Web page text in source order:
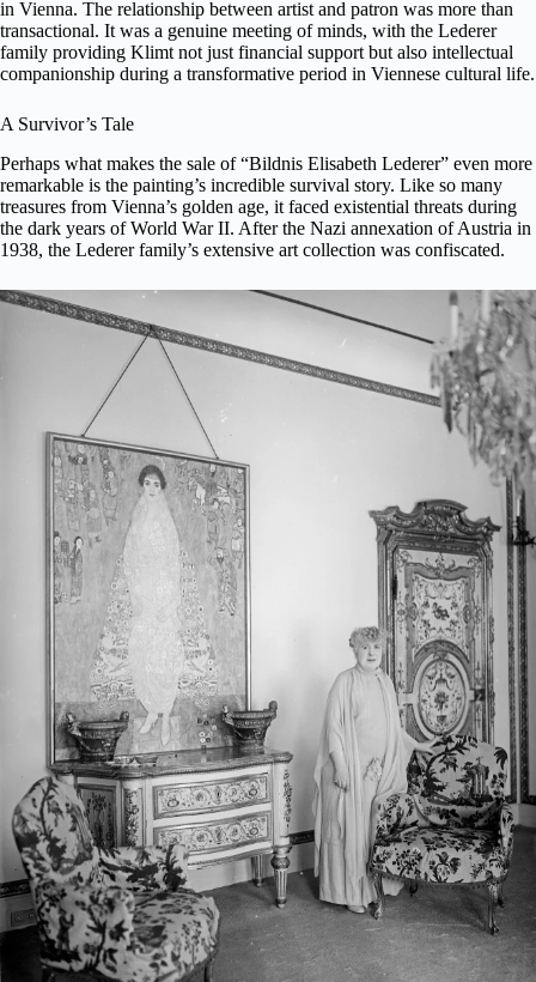
in Vienna. The relationship between artist and patron was more than
transactional. It was a genuine meeting of minds, with the Lederer
family providing Klimt not just financial support but also intellectual
companionship during a transformative period in Viennese cultural life.
A Survivor’s Tale
Perhaps what makes the sale of “Bildnis Elisabeth Lederer” even more
remarkable is the painting’s incredible survival story. Like so many
treasures from Vienna’s golden age, it faced existential threats during
the dark years of World War II. After the Nazi annexation of Austria in
1938, the Lederer family’s extensive art collection was confiscated.